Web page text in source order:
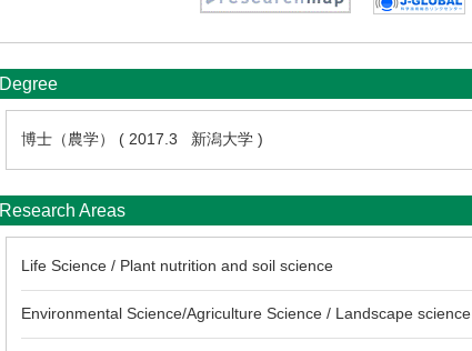
Degree
博士（農学） ( 2017.3 新潟大学 )
Research Areas
Life Science / Plant nutrition and soil science
Environmental Science/Agriculture Science / Landscape science